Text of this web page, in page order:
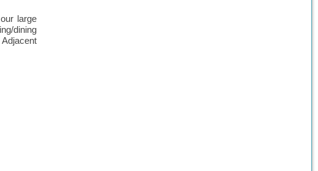
large
dining